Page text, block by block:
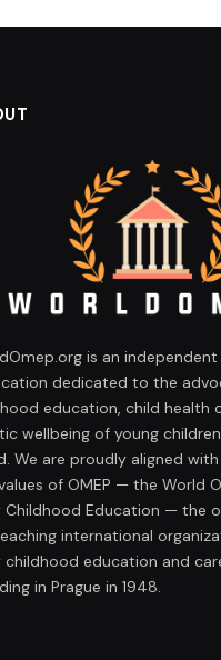
is an
dedicated to the
education, child health
wellbeing of young
We are proudly aligned
of OMEP — the World
Childhood Education — the
international
childhood education and
in Prague in 1948.